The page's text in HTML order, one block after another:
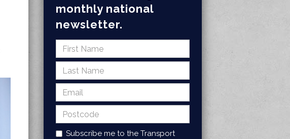
monthly national
newsletter.
Subscribe me to the Transport